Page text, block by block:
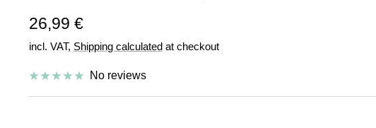
Sale
price
26,99 €
incl. VAT, Shipping calculatedat checkout
No reviews